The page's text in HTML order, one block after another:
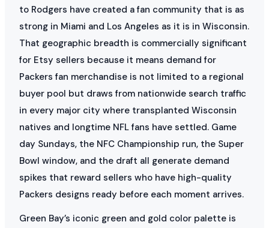
to Rodgers have created a fan community that is as
strong in Miami and Los Angeles as it is in Wisconsin.
That geographic breadth is commercially significant
for Etsy sellers because it means demand for
Packers fan merchandise is not limited to a regional
buyer pool but draws from nationwide search traffic
in every major city where transplanted Wisconsin
natives and longtime NFL fans have settled. Game
day Sundays, the NFC Championship run, the Super
Bowl window, and the draft all generate demand
spikes that reward sellers who have high-quality
Packers designs ready before each moment arrives.
Green Bay’s iconic green and gold color palette is